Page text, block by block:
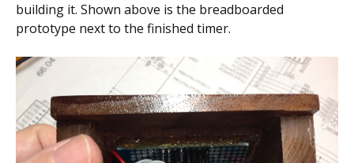
building it. Shown above is the breadboarded
prototype next to the finished timer.